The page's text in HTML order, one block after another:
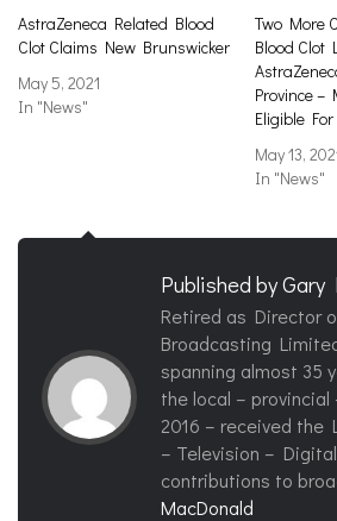
AstraZeneca Related Blood
Clot Claims New Brunswicker
May 5, 2021
In "News"
Two More
Blood Clot
Province –
Eligible
May 13,
In "News"
Published byGary
Retired as Director
Broadcasting
spanning almost 35
the local –
2016 – received the
– Television –
contributions to
MacDonald